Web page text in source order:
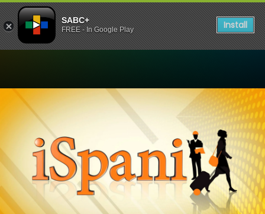
SABC+
FREE - In Google Play Install
Watch Ispani